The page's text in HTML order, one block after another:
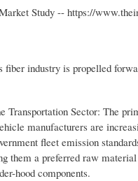
Study -- https://
industry is propelled
Sector: The
manufacturers are
fleet emission
them a preferred raw
hood components.